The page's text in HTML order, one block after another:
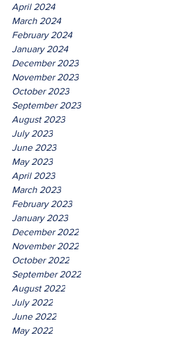
April 2024
March 2024
February 2024
January 2024
December 2023
November 2023
October 2023
September 2023
August 2023
July 2023
June 2023
May 2023
April 2023
March 2023
February 2023
January 2023
December 2022
November 2022
October 2022
September 2022
August 2022
July 2022
June 2022
May 2022